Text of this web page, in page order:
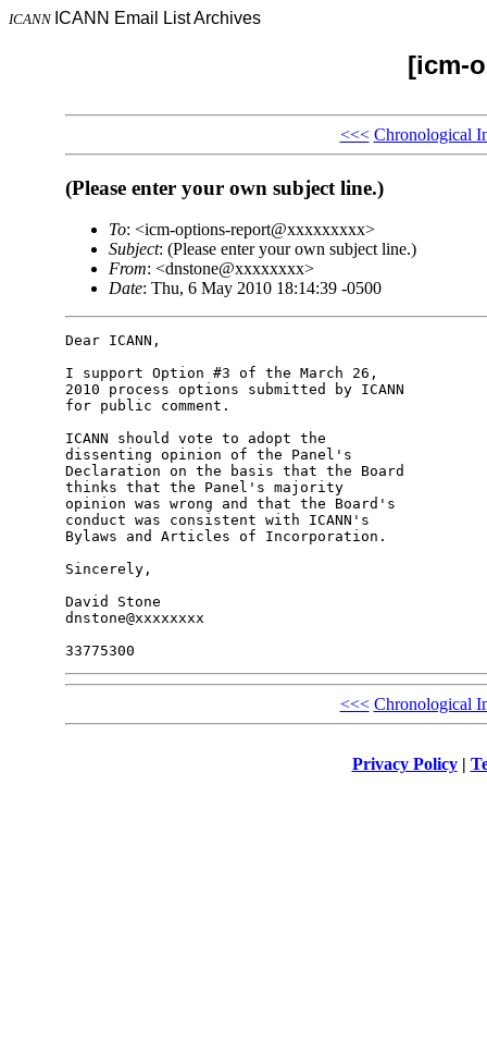
ICANN ICANN Email List Archives
[icm-
<<< Chronological
(Please enter your own subject line.)
To: <icm-options-report@xxxxxxxxx>
Subject: (Please enter your own subject line.)
From: <dnstone@xxxxxxxx>
Date: Thu, 6 May 2010 18:14:39 -0500
Dear ICANN,
I support Option #3 of the March 26,
2010 process options submitted by ICANN
for public comment.
ICANN should vote to adopt the
dissenting opinion of the Panel's
Declaration on the basis that the Board
thinks that the Panel's majority
opinion was wrong and that the Board's
conduct was consistent with ICANN's
Bylaws and Articles of Incorporation.
Sincerely,
David Stone
dnstone@xxxxxxxx
<<< Chronological
Privacy Policy|